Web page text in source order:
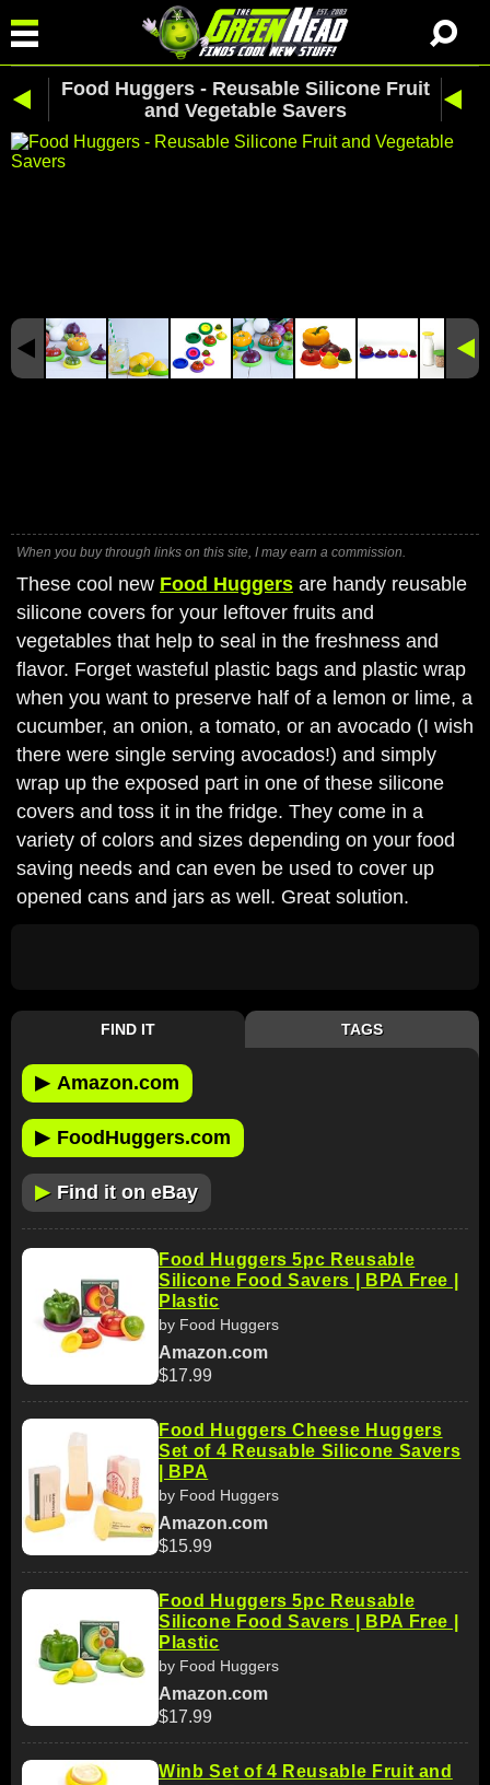
Food Huggers - Reusable Silicone Fruit
and Vegetable Savers
When you buy through links on this site, I may earn a commission.
These cool new Food Huggers are handy reusable
silicone covers for your leftover fruits and
vegetables that help to seal in the freshness and
flavor. Forget wasteful plastic bags and plastic wrap
when you want to preserve half of a lemon or lime, a
cucumber, an onion, a tomato, or an avocado (I wish
there were single serving avocados!) and simply
wrap up the exposed part in one of these silicone
covers and toss it in the fridge. They come in a
variety of colors and sizes depending on your food
saving needs and can even be used to cover up
opened cans and jars as well. Great solution.
FIND IT TAGS
▶ Amazon.com
▶ FoodHuggers.com
▶ Find it on eBay
Food Huggers 5pc Reusable
Silicone Food Savers | BPA Free |
Plastic
by Food Huggers
Amazon.com
$17.99
Food Huggers Cheese Huggers
Set of 4 Reusable Silicone Savers
| BPA
by Food Huggers
Amazon.com
$15.99
Food Huggers 5pc Reusable
Silicone Food Savers | BPA Free |
Plastic
by Food Huggers
Amazon.com
$17.99
Winb Set of 4 Reusable Fruit and